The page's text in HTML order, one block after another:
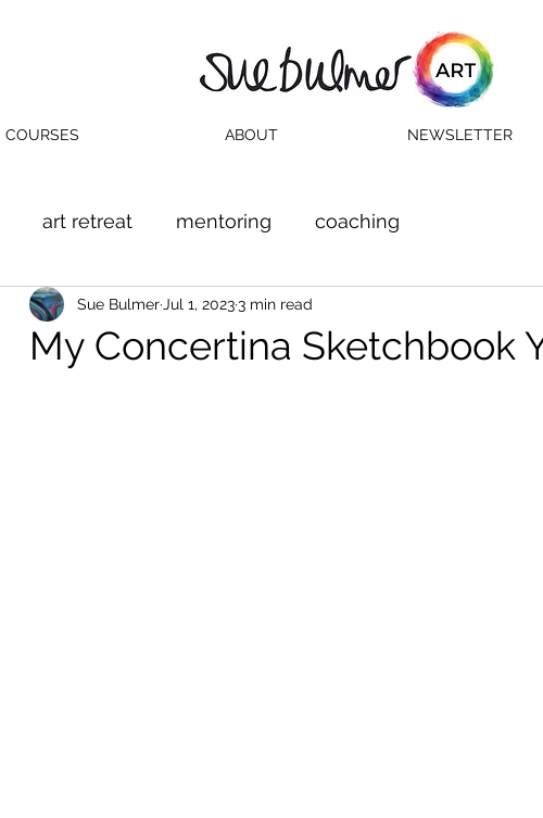
COURSES ABOUT NEWSLETTER
art retreat mentoring coaching
My Concertina Sketchbook
Sue Bulmer Jul 1, 20233 min read